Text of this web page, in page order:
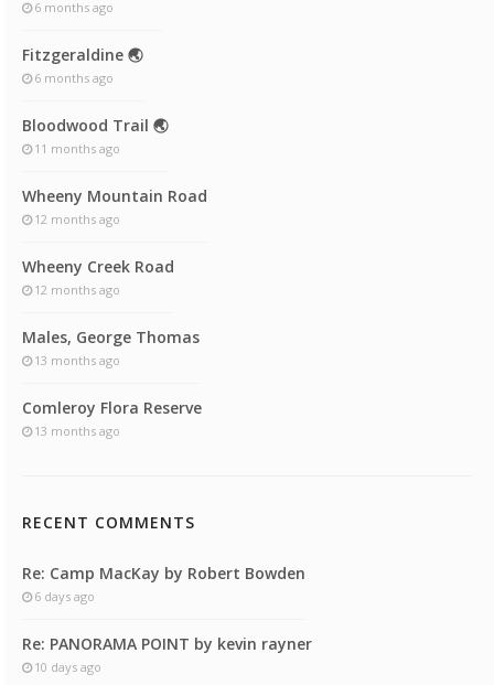
6 months ago
Fitzgeraldine 🌏
6 months ago
Bloodwood Trail 🌏
11 months ago
Wheeny Mountain Road
12 months ago
Wheeny Creek Road
12 months ago
Males, George Thomas
13 months ago
Comleroy Flora Reserve
13 months ago
RECENT COMMENTS
Re: Camp MacKay by Robert Bowden
6 days ago
Re: PANORAMA POINT by kevin rayner
10 days ago